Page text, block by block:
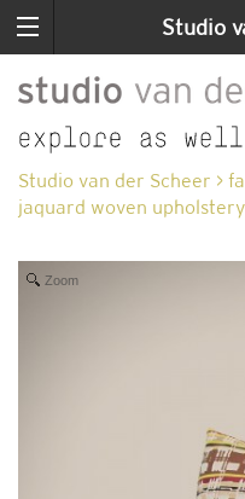
Studio
Studio van der Scheer >
jaquard woven
Zoom